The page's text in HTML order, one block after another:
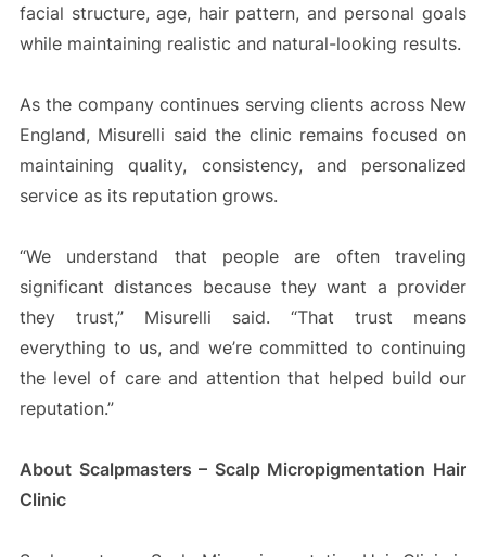
facial structure, age, hair pattern, and personal goals
while maintaining realistic and natural-looking results.
As the company continues serving clients across New
England, Misurelli said the clinic remains focused on
maintaining quality, consistency, and personalized
service as its reputation grows.
“We understand that people are often traveling
significant distances because they want a provider
they trust,” Misurelli said. “That trust means
everything to us, and we’re committed to continuing
the level of care and attention that helped build our
reputation.”
About Scalpmasters – Scalp Micropigmentation Hair
Clinic